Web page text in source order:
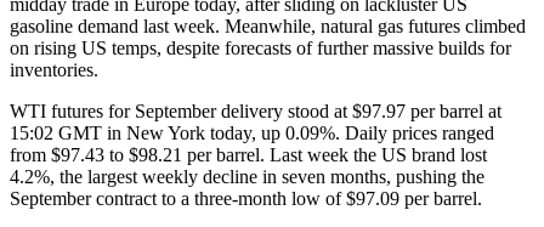
gasoline demand last week. Meanwhile, natural gas futures climbed
on rising US temps, despite forecasts of further massive builds for
inventories.
WTI futures for September delivery stood at $97.97 per barrel at
15:02 GMT in New York today, up 0.09%. Daily prices ranged
from $97.43 to $98.21 per barrel. Last week the US brand lost
4.2%, the largest weekly decline in seven months, pushing the
September contract to a three-month low of $97.09 per barrel.